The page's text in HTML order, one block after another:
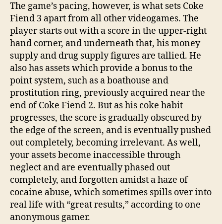
The game’s pacing, however, is what sets Coke
Fiend 3 apart from all other videogames. The
player starts out with a score in the upper-right
hand corner, and underneath that, his money
supply and drug supply figures are tallied. He
also has assets which provide a bonus to the
point system, such as a boathouse and
prostitution ring, previously acquired near the
end of Coke Fiend 2. But as his coke habit
progresses, the score is gradually obscured by
the edge of the screen, and is eventually pushed
out completely, becoming irrelevant. As well,
your assets become inaccessible through
neglect and are eventually phased out
completely, and forgotten amidst a haze of
cocaine abuse, which sometimes spills over into
real life with “great results,” according to one
anonymous gamer.